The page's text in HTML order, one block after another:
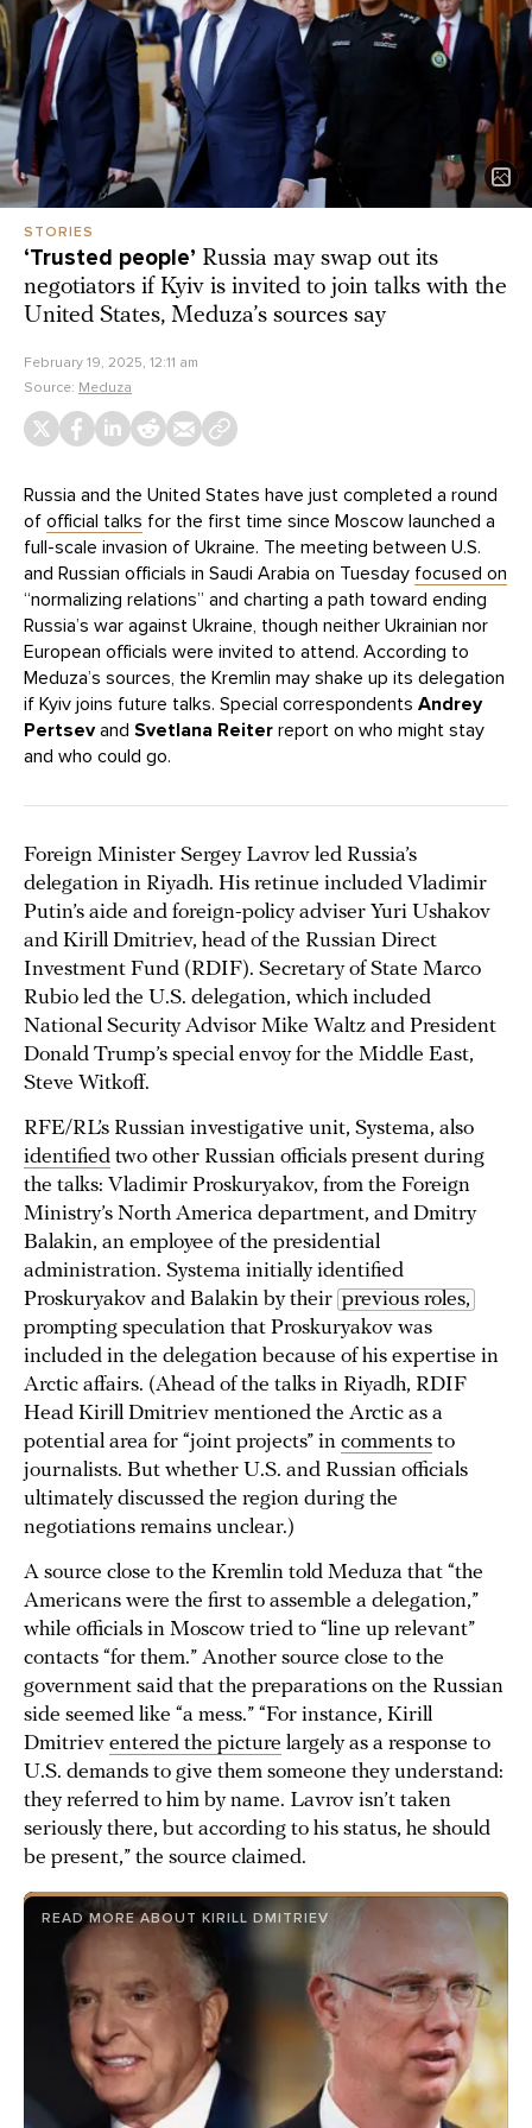
STORIES
‘Trusted people’ Russia may swap out its
negotiators if Kyiv is invited to join talks with the
United States, Meduza’s sources say
February 19, 2025, 12:11 am
Source: Meduza
Russia and the United States have just completed a round
of official talks for the first time since Moscow launched a
full-scale invasion of Ukraine. The meeting between U.S.
and Russian officials in Saudi Arabia on Tuesday focused on
“normalizing relations” and charting a path toward ending
Russia’s war against Ukraine, though neither Ukrainian nor
European officials were invited to attend. According to
Meduza’s sources, the Kremlin may shake up its delegation
if Kyiv joins future talks. Special correspondents Andrey
Pertsevand Svetlana Reiter report on who might stay
and who could go.
Foreign Minister Sergey Lavrov led Russia’s
delegation in Riyadh. His retinue included Vladimir
Putin’s aide and foreign-policy adviser Yuri Ushakov
and Kirill Dmitriev, head of the Russian Direct
Investment Fund (RDIF). Secretary of State Marco
Rubio led the U.S. delegation, which included
National Security Advisor Mike Waltz and President
Donald Trump’s special envoy for the Middle East,
Steve Witkoff.
RFE/RL’s Russian investigative unit, Systema, also
identified two other Russian officials present during
the talks: Vladimir Proskuryakov, from the Foreign
Ministry’s North America department, and Dmitry
Balakin, an employee of the presidential
administration. Systema initially identified
Proskuryakov and Balakin by their previous roles,
prompting speculation that Proskuryakov was
included in the delegation because of his expertise in
Arctic affairs. (Ahead of the talks in Riyadh, RDIF
Head Kirill Dmitriev mentioned the Arctic as a
potential area for “joint projects” in comments to
journalists. But whether U.S. and Russian officials
ultimately discussed the region during the
negotiations remains unclear.)
A source close to the Kremlin told Meduza that “the
Americans were the first to assemble a delegation,”
while officials in Moscow tried to “line up relevant”
contacts “for them.” Another source close to the
government said that the preparations on the Russian
side seemed like “a mess.” “For instance, Kirill
Dmitriev entered the picture largely as a response to
U.S. demands to give them someone they understand:
they referred to him by name. Lavrov isn’t taken
seriously there, but according to his status, he should
be present,” the source claimed.
READ MORE ABOUT KIRILL DMITRIEV